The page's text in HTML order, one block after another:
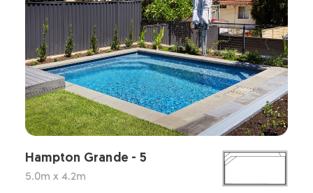
Hampton Grande - 5
5.0m x 4.2m